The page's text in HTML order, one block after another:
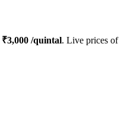
₹3,000 /quintal. Live prices of